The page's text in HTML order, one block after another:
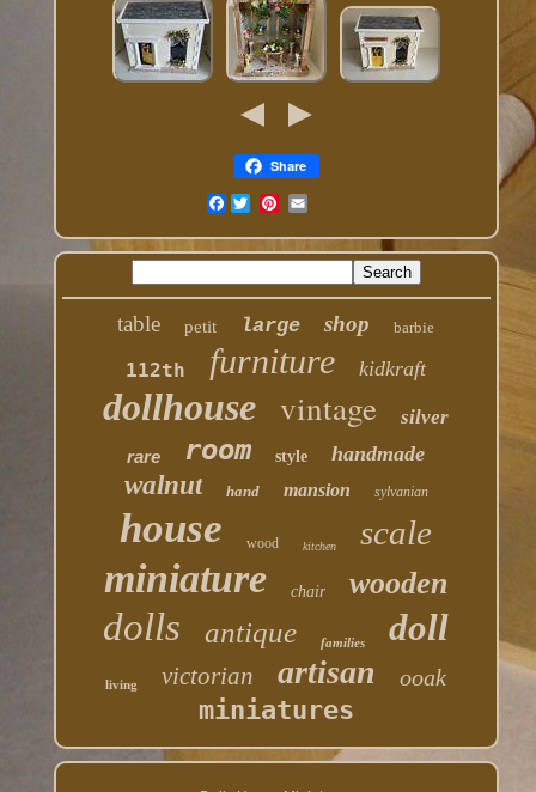
Share
Facebook
table petit large shop barbie
112th furniture kidkraft
dollhouse vintage silver
rare room style handmade
walnut hand mansion sylvanian
house wood kitchen scale
miniature chair wooden
dolls antique families doll
living victorian artisan ooak
miniatures